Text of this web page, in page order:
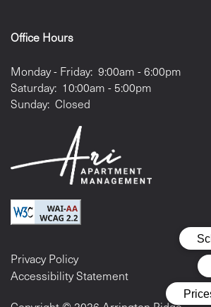
Office Hours
Monday - Friday: 9:00am - 6:00pm
Saturday: 10:00am - 5:00pm
Sunday: Closed
Privacy Policy
Accessibility Statement